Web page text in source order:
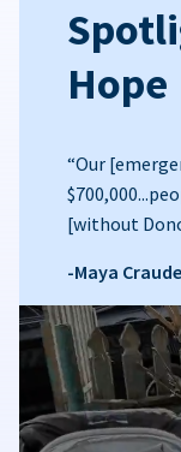
Hope
“Our
[without
-Maya